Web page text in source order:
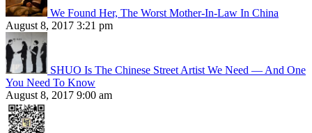
We Found Her, The Worst Mother-In-Law In China
August 8, 2017 3:21 pm
SHUO Is The Chinese Street Artist We Need — And One
You Need To Know
August 8, 2017 9:00 am